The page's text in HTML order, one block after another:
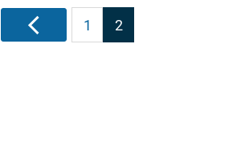
Posts
pagination
Previous 1 2